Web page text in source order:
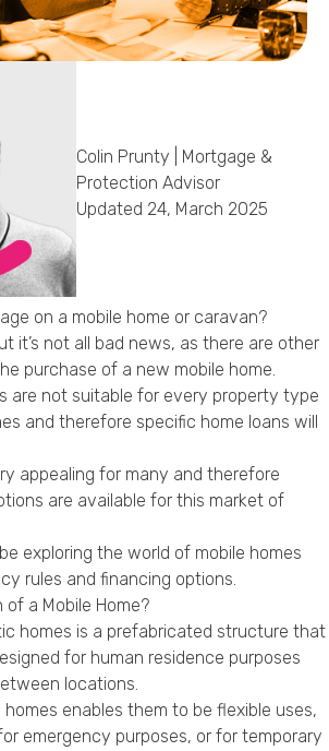
Colin Prunty | Mortgage &
Protection Advisor
Updated 24, March 2025
on a mobile home or caravan?
it’s not all bad news, as there are other
purchase of a new mobile home.
are not suitable for every property type
and therefore specific home loans will
appealing for many and therefore
are available for this market of
exploring the world of mobile homes
rules and financing options.
a Mobile Home?
homes is a prefabricated structure that
for human residence purposes
locations.
enables them to be flexible uses,
emergency purposes, or for temporary
& Time *
Comments
Privacy Policy